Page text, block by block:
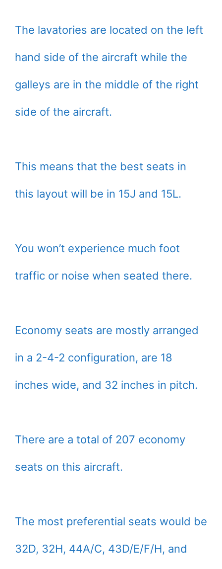
The lavatories are located on the left
hand side of the aircraft while the
galleys are in the middle of the right
side of the aircraft.
This means that the best seats in
this layout will be in 15J and 15L.
You won’t experience much foot
traffic or noise when seated there.
Economy seats are mostly arranged
in a 2-4-2 configuration, are 18
inches wide, and 32 inches in pitch.
There are a total of 207 economy
seats on this aircraft.
The most preferential seats would be
32D, 32H, 44A/C, 43D/E/F/H, and